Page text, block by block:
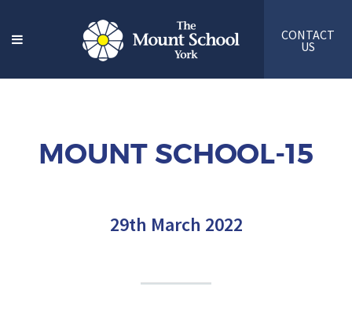
CONTACT
US
MOUNT SCHOOL-15
29th March 2022